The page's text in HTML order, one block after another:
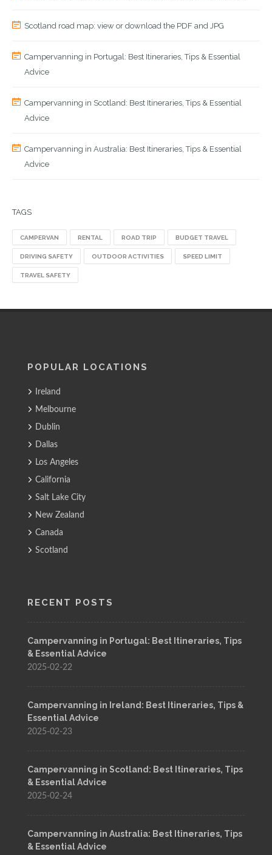
Scotland road map: view or download the PDF and JPG
Campervanning in Portugal: Best Itineraries, Tips & Essential
Advice
Campervanning in Scotland: Best Itineraries, Tips & Essential
Advice
Campervanning in Australia: Best Itineraries, Tips & Essential
Advice
TAGS
CAMPERVAN RENTAL ROAD TRIP BUDGET TRAVEL
DRIVING SAFETY OUTDOOR ACTIVITIES SPEED LIMIT
TRAVEL SAFETY
POPULAR LOCATIONS
Ireland
Melbourne
Dublin
Dallas
Los Angeles
California
Salt Lake City
New Zealand
Canada
Scotland
RECENT POSTS
Campervanning in Portugal: Best Itineraries, Tips
& Essential Advice
2025-02-22
Campervanning in Ireland: Best Itineraries, Tips &
Essential Advice
2025-02-23
Campervanning in Scotland: Best Itineraries, Tips
& Essential Advice
2025-02-24
Campervanning in Australia: Best Itineraries, Tips
& Essential Advice